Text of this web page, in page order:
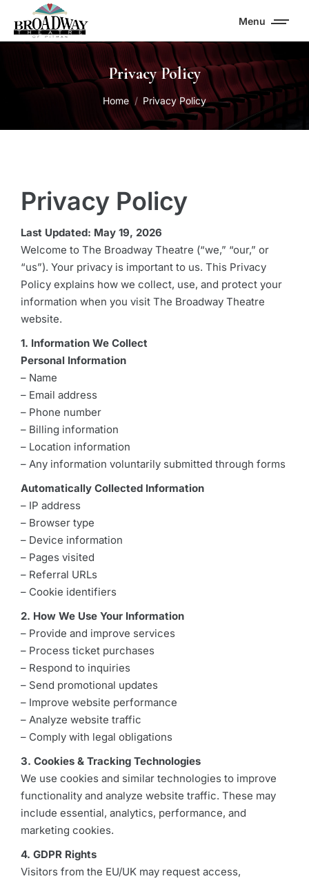
Menu
Privacy Policy
You are here:
Home Privacy Policy
Privacy Policy
Last Updated: May 19, 2026
Welcome to The Broadway Theatre (“we,” “our,” or
“us”). Your privacy is important to us. This Privacy
Policy explains how we collect, use, and protect your
information when you visit The Broadway Theatre
website.
1. Information We Collect
Personal Information
– Name
– Email address
– Phone number
– Billing information
– Location information
– Any information voluntarily submitted through forms
Automatically Collected Information
– IP address
– Browser type
– Device information
– Pages visited
– Referral URLs
– Cookie identifiers
2. How We Use Your Information
– Provide and improve services
– Process ticket purchases
– Respond to inquiries
– Send promotional updates
– Improve website performance
– Analyze website traffic
– Comply with legal obligations
3. Cookies & Tracking Technologies
We use cookies and similar technologies to improve
functionality and analyze website traffic. These may
include essential, analytics, performance, and
marketing cookies.
4. GDPR Rights
Visitors from the EU/UK may request access,